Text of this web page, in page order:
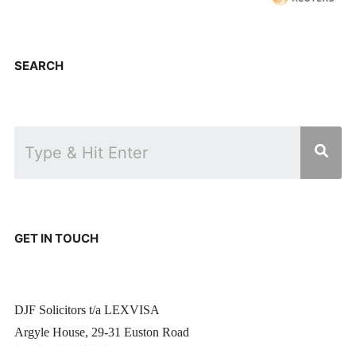
SEARCH
GET IN TOUCH
DJF Solicitors t/a LEXVISA
Argyle House, 29-31 Euston Road